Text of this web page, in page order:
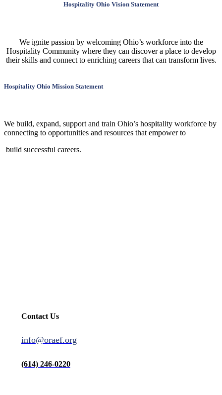
Hospitality Ohio Vision Statement
We ignite passion by welcoming Ohio’s workforce into the
Hospitality Community where they can discover a place to develop
their skills and connect to enriching careers that can transform lives.
Hospitality Ohio Mission Statement
We build, expand, support and train Ohio’s hospitality workforce by
connecting to opportunities and resources that empower to
build successful careers.
Contact Us
info@oraef.org
(614) 246-0220